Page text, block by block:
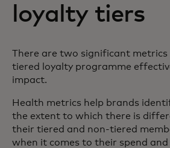
loyalty tiers
There are two significant
tiered loyalty programme
impact.
Health metrics help brands
the extent to which there is
their tiered and non-tiered
when it comes to their spend